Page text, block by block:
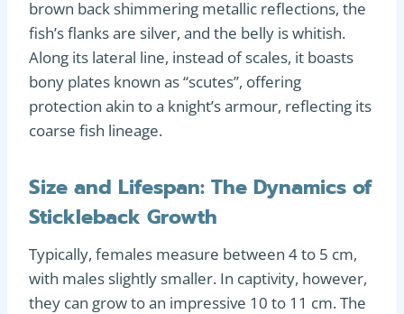
brown back shimmering metallic reflections, the
fish’s flanks are silver, and the belly is whitish.
Along its lateral line, instead of scales, it boasts
bony plates known as “scutes”, offering
protection akin to a knight’s armour, reflecting its
coarse fish lineage.
Size and Lifespan: The Dynamics of
Stickleback Growth
Typically, females measure between 4 to 5 cm,
with males slightly smaller. In captivity, however,
they can grow to an impressive 10 to 11 cm. The